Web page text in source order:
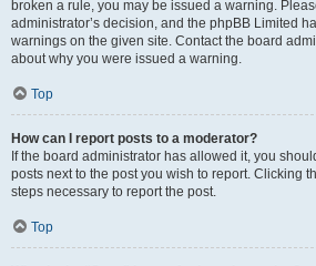
broken a rule, you may be issued a warning.
administrator’s decision, and the phpBB Limited
warnings on the given site. Contact the board
about why you were issued a warning.
Top
How can I report posts to a moderator?
If the board administrator has allowed it, you
posts next to the post you wish to report. Clicking
steps necessary to report the post.
Top